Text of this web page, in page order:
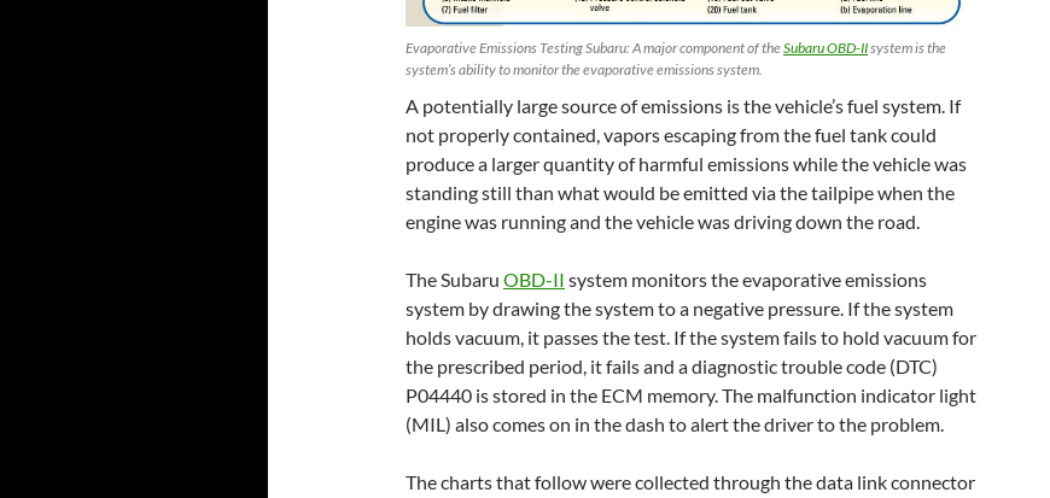
Evaporative Emissions Testing Subaru: A major component of theSubaru OBD-IIsystem is the
system’s ability to monitor the evaporative emissions system.
A potentially large source of emissions is the vehicle’s fuel system. If
not properly contained, vapors escaping from the fuel tank could
produce a larger quantity of harmful emissions while the vehicle was
standing still than what would be emitted via the tailpipe when the
engine was running and the vehicle was driving down the road.
The Subaru OBD-II system monitors the evaporative emissions
system by drawing the system to a negative pressure. If the system
holds vacuum, it passes the test. If the system fails to hold vacuum for
the prescribed period, it fails and a diagnostic trouble code (DTC)
P04440 is stored in the ECM memory. The malfunction indicator light
(MIL) also comes on in the dash to alert the driver to the problem.
The charts that follow were collected through the data link connector